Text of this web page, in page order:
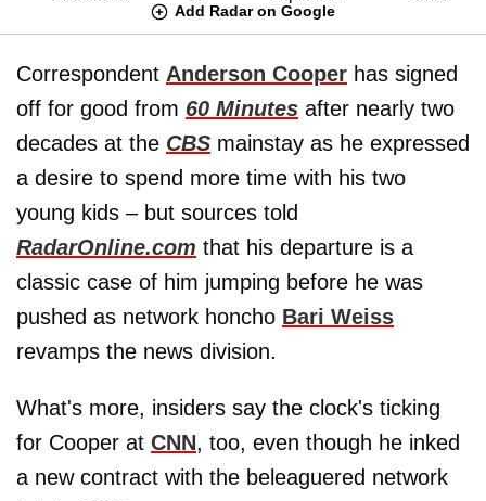
Add Radar on Google
Correspondent Anderson Cooper has signed
off for good from 60 Minutes after nearly two
decades at the CBS mainstay as he expressed
a desire to spend more time with his two
young kids – but sources told
RadarOnline.com that his departure is a
classic case of him jumping before he was
pushed as network honcho Bari Weiss
revamps the news division.
What's more, insiders say the clock's ticking
for Cooper at CNN, too, even though he inked
a new contract with the beleaguered network